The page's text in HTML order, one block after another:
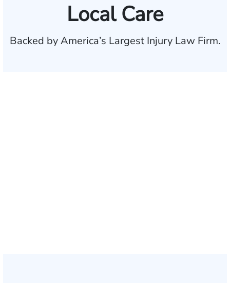
Local Care
Backed by America’s Largest Injury Law Firm.